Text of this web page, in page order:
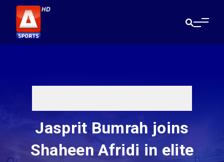
Jasprit Bumrah joins
Shaheen Afridi in elite